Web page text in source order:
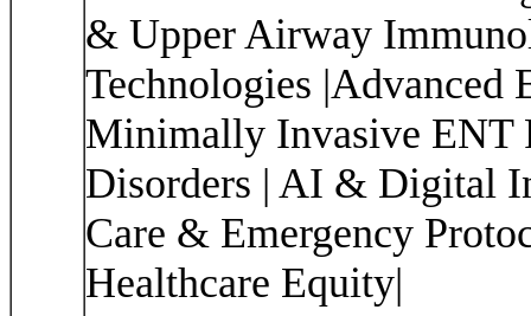
& Upper Airway
Technologies |Advanced
Minimally Invasive ENT
Disorders | AI & Digital
Care & Emergency
Healthcare Equity|